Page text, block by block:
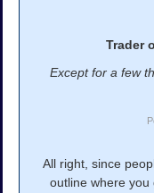
Trader
Except for a few
All right, since
outline where you